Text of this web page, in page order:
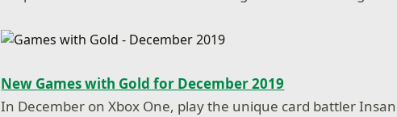
New Games with Gold for December 2019
In December on Xbox One, play the unique card battler